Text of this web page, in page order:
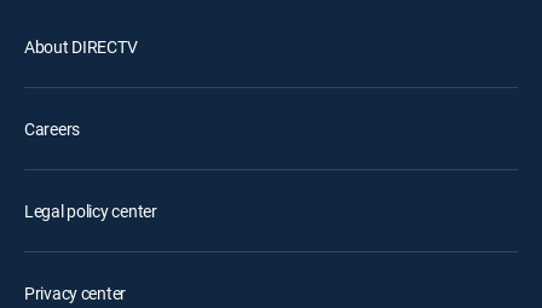
About DIRECTV
Careers
Legal policy center
Privacy center